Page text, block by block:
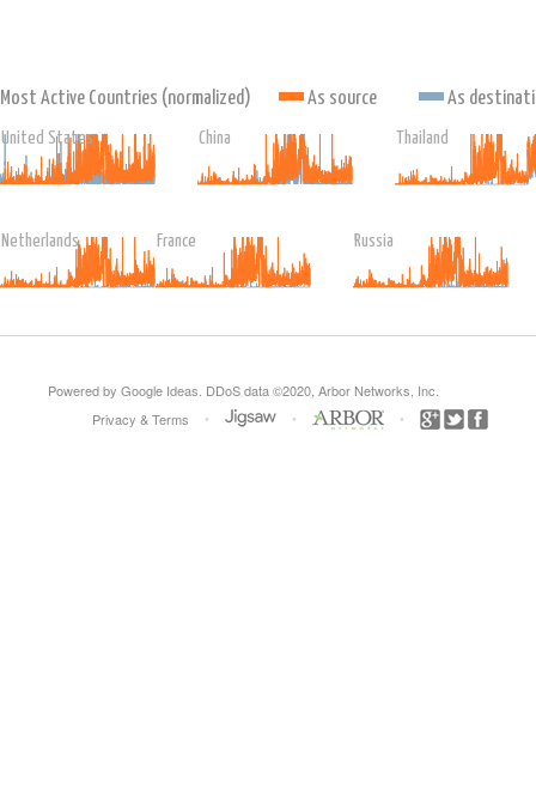
Most Active Countries (normalized) As source As
United States China Thailand
Netherlands France Russia
Powered by Google Ideas. DDoS data ©2020, Arbor Networks, Inc.
Privacy & Terms • • •